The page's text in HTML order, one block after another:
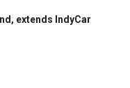
extends IndyCar